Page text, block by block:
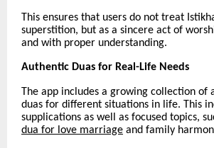
This ensures that users do not treat
superstition, but as a sincere act of
and with proper understanding.
Authentic Duas for Real-Life Needs
The app includes a growing collection of
duas for different situations in life. This
supplications as well as focused topics,
dua for love marriage and family